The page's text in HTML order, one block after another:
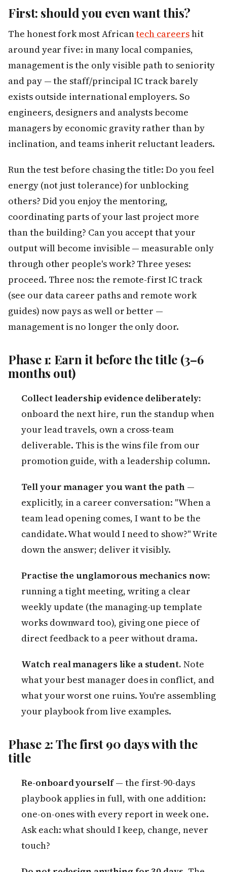
First: should you even want this?
The honest fork most Africantech careershit
around year five: in many local companies,
management is the only visible path to seniority
and pay — the staff/principal IC track barely
exists outside international employers. So
engineers, designers and analysts become
managers by economic gravity rather than by
inclination, and teams inherit reluctant leaders.
Run the test before chasing the title: Do you feel
energy (not just tolerance) for unblocking
others? Did you enjoy the mentoring,
coordinating parts of your last project more
than the building? Can you accept that your
output will become invisible — measurable only
through other people's work? Three yeses:
proceed. Three nos: the remote-first IC track
(see our data career paths and remote work
guides) now pays as well or better —
management is no longer the only door.
Phase 1: Earn it before the title (3–6
months out)
Collect leadership evidence deliberately:
onboard the next hire, run the standup when
your lead travels, own a cross-team
deliverable. This is the wins file from our
promotion guide, with a leadership column.
Tell your manager you want the path —
explicitly, in a career conversation: "When a
team lead opening comes, I want to be the
candidate. What would I need to show?" Write
down the answer; deliver it visibly.
Practise the unglamorous mechanics now:
running a tight meeting, writing a clear
weekly update (the managing-up template
works downward too), giving one piece of
direct feedback to a peer without drama.
Watch real managers like a student. Note
what your best manager does in conflict, and
what your worst one ruins. You're assembling
your playbook from live examples.
Phase 2: The first 90 days with the
title
Re-onboard yourself— the first-90-days
playbook applies in full, with one addition:
one-on-ones with every report in week one.
Ask each: what should I keep, change, never
touch?